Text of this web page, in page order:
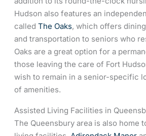
Hudson also features an
calledThe Oaks, which offers
and transportation to seniors who
Oaks are a great option for a
those leaving the care of Fort
wish to remain in a senior-specific
of amenities.
Assisted Living Facilities in
The Queensbury area is also home